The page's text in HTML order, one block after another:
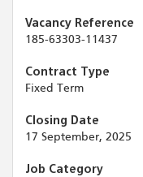
Vacancy Reference
185-63303-11437
Contract Type
Fixed Term
Closing Date
17 September, 2025
Job Category